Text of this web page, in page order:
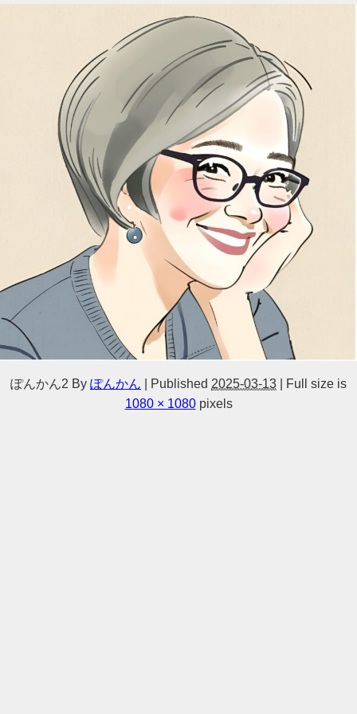
ぽんかん2 By ぽんかん Published 2025-03-13
Full size is
1080 × 1080pixels